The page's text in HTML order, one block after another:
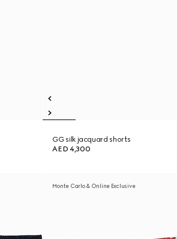
GG silk jacquard shorts
AED 4,300
Monte Carlo & Online Exclusive